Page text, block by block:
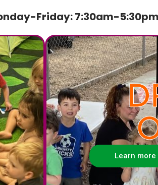
Friday: 7:30am-
Learn more